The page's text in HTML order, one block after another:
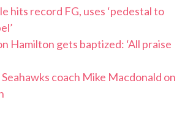
hits record FG, uses ‘pedestal to
Hamilton gets baptized: ‘All praise
Seahawks coach Mike Macdonald on